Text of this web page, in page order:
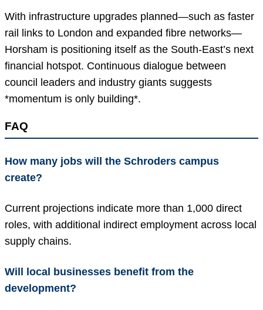
With infrastructure upgrades planned—such as faster
rail links to London and expanded fibre networks—
Horsham is positioning itself as the South-East’s next
financial hotspot. Continuous dialogue between
council leaders and industry giants suggests
*momentum is only building*.
FAQ
How many jobs will the Schroders campus
create?
Current projections indicate more than 1,000 direct
roles, with additional indirect employment across local
supply chains.
Will local businesses benefit from the
development?